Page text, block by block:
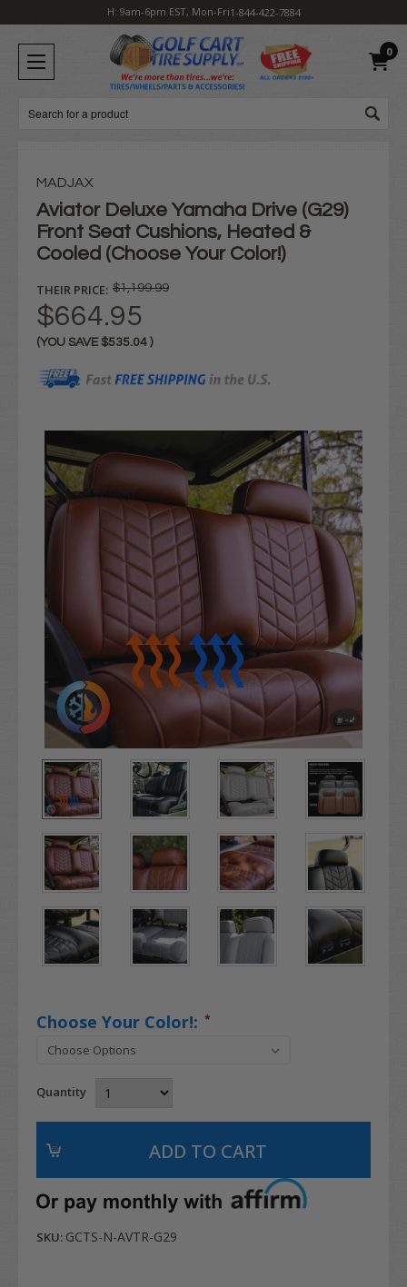
H: 9am-6pm EST, Mon-Fri1-844-422-7884
0
Search
MADJAX
Aviator Deluxe Yamaha Drive (G29)
Front Seat Cushions, Heated &
Cooled (Choose Your Color!)
THEIR PRICE: $1,199.99
$664.95
(YOU SAVE $535.04 )
Stock:
Choose Your Color!: *
Quantity
SKU: GCTS-N-AVTR-G29